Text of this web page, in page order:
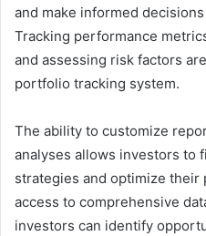
and make informed
Tracking performance
and assessing risk factors
portfolio tracking system.
The ability to customize
analyses allows investors to
strategies and optimize
access to comprehensive
investors can identify